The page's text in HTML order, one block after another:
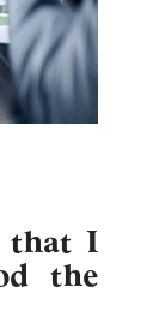
that I
the